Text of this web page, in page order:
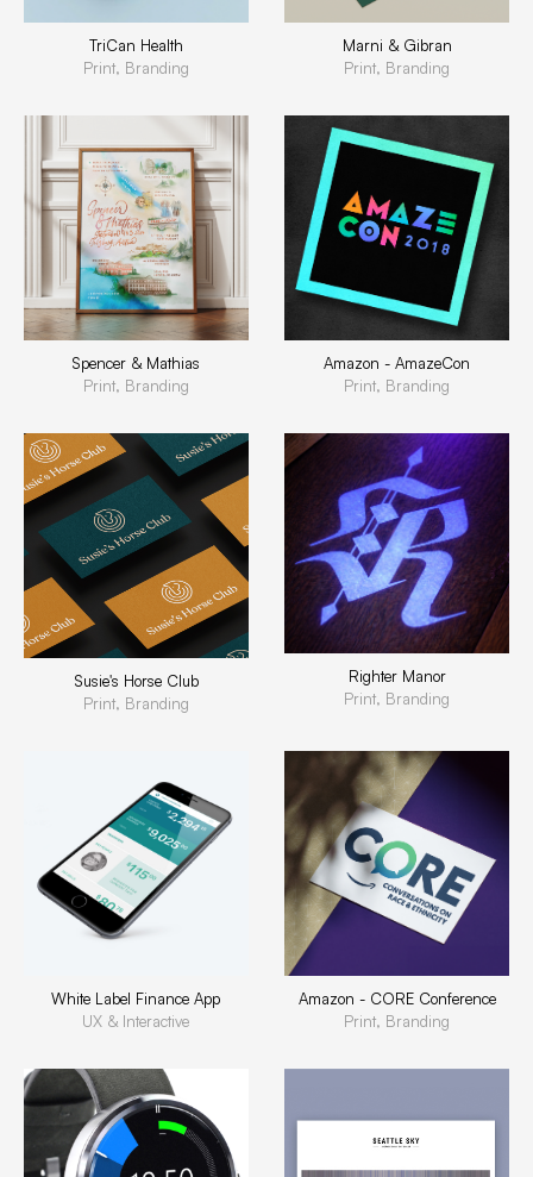
TriCan Health
Print, Branding
Marni & Gibran
Print, Branding
Spencer & Mathias
Print, Branding
Amazon - AmazeCon
Print, Branding
Susie's Horse Club
Print, Branding
Righter Manor
Print, Branding
White Label Finance App
UX & Interactive
Amazon - CORE Conference
Print, Branding